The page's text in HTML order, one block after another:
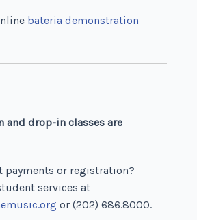
bateria demonstration
and drop-in classes are
payments or registration?
services at
or (202) 686.8000.